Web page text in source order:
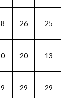
26 25
20 13
29 29